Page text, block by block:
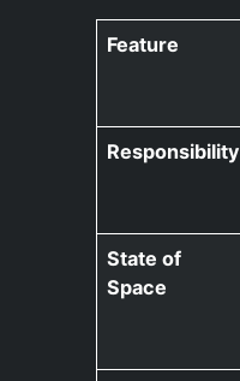
Feature
Responsibility
State of
Space